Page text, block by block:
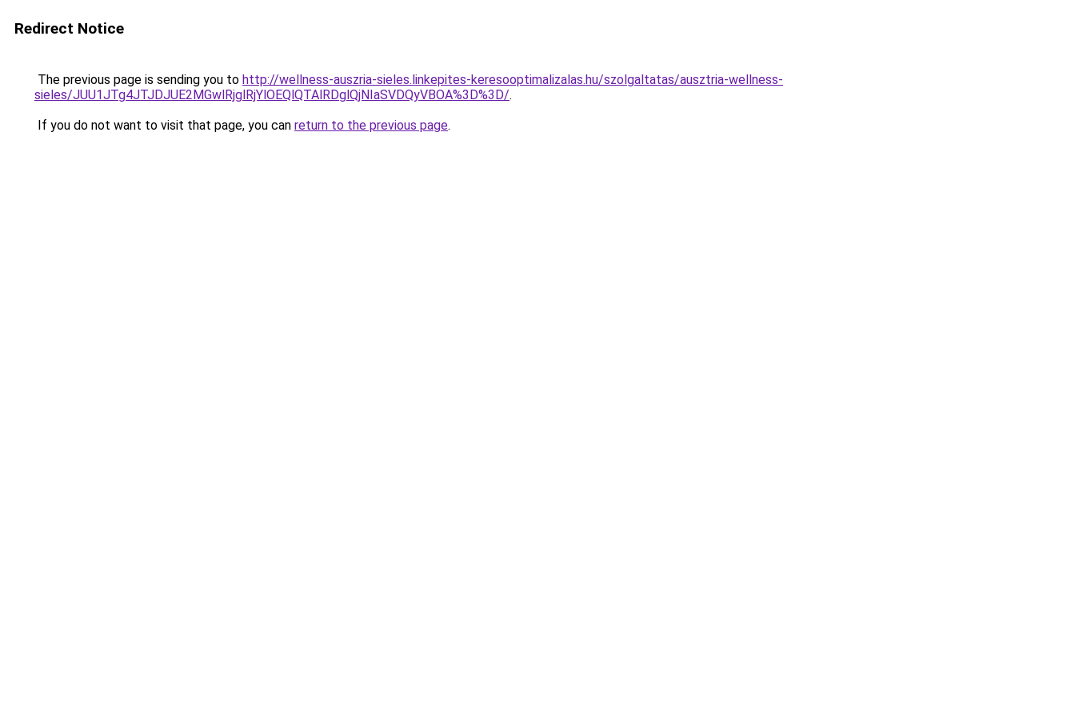
Redirect Notice
The previous page is sending you to http://wellness-auszria-sieles.linkepites-keresooptimalizalas.hu/szolgaltatas/ausztria-wellness-
sieles/JUU1JTg4JTJDJUE2MGwlRjglRjYlOEQlQTAlRDglQjNIaSVDQyVBOA%3D%3D/.
If you do not want to visit that page, you can return to the previous page.